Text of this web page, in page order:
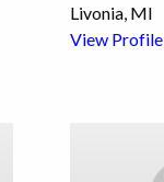
Livonia, MI
View Profile